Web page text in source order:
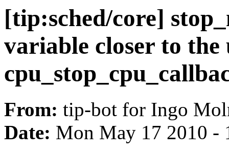
[tip:sched/core]
variable closer to the
From: tip-bot for Ingo
Date: Mon May 17 2010 -